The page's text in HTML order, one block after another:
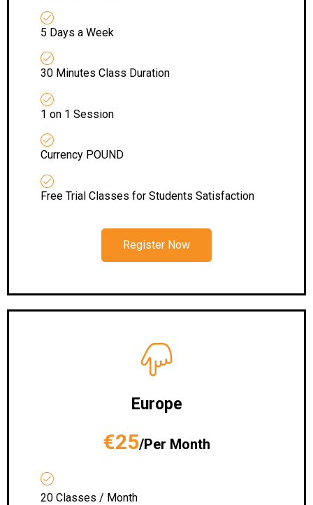
5 Days a Week
30 Minutes Class Duration
1 on 1 Session
Currency POUND
Free Trial Classes for Students Satisfaction
Register Now
Europe
€25/Per Month
20 Classes / Month